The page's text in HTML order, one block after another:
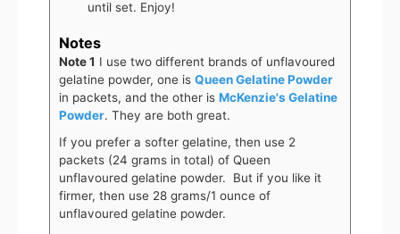
until set. Enjoy!
Notes
Note 1 I use two different brands of unflavoured
gelatine powder, one is Queen Gelatine Powder
in packets, and the other is McKenzie's Gelatine
Powder. They are both great.
If you prefer a softer gelatine, then use 2
packets (24 grams in total) of Queen
unflavoured gelatine powder. But if you like it
firmer, then use 28 grams/1 ounce of
unflavoured gelatine powder.